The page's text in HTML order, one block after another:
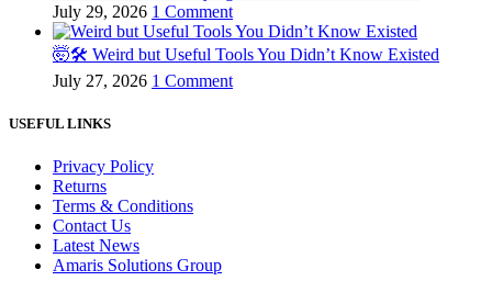
July 29, 2026 1 Comment
🤯🛠️ Weird but Useful Tools You Didn’t Know Existed
July 27, 2026 1 Comment
USEFUL LINKS
Privacy Policy
Returns
Terms & Conditions
Contact Us
Latest News
Amaris Solutions Group